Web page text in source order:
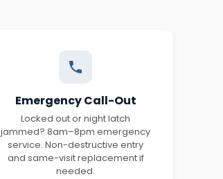
Emergency Call-Out
Locked out or night latch
jammed? 8am–8pm emergency
service. Non-destructive entry
and same-visit replacement if
needed.